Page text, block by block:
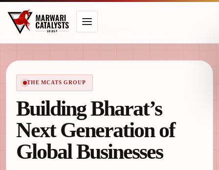
THE MCATS GROUP
Building Bharat’s
Next Generation of
Global Businesses